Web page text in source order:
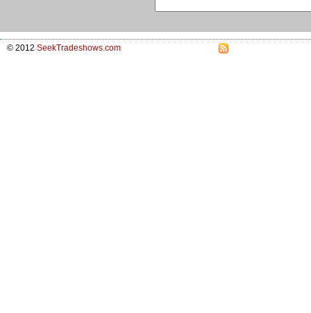
© 2012 SeekTradeshows.com